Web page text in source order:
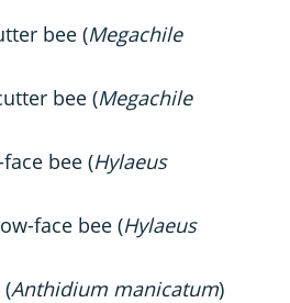
bee (Megachile
bee (Megachile
bee (Hylaeus
face bee (Hylaeus
Anthidium manicatum)